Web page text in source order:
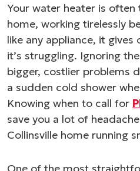
Your water heater is
home, working tirelessly
like any appliance, it gives
it’s struggling. Ignoring
bigger, costlier problems
a sudden cold shower
Knowing when to call for
save you a lot of
Collinsville home running
One of the most